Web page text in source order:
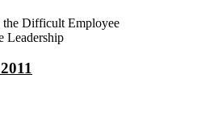
Difficult Employee
Leadership